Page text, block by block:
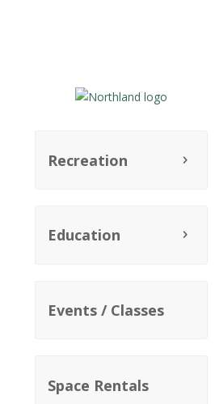
Recreation
Education
Events / Classes
Space Rentals